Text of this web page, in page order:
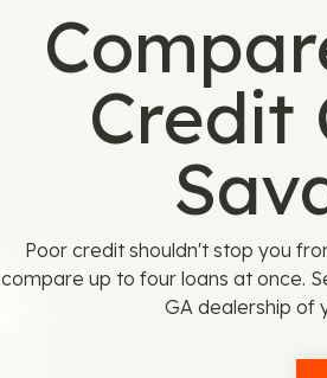
Credit
Poor credit shouldn't stop you
compare up to four loans at once.
GA dealership of